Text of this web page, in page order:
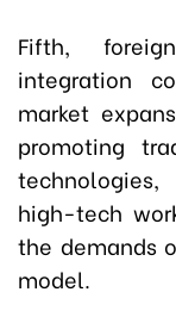
Fifth,
integration
market
promoting
high-tech
the demands
model.